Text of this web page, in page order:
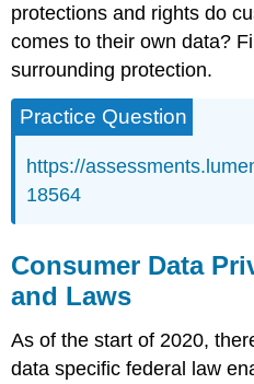
protections and rights do
comes to their own data?
surrounding protection.
Practice Question
https://
18564
Consumer Data
and Laws
As of the start of 2020,
data specific federal law